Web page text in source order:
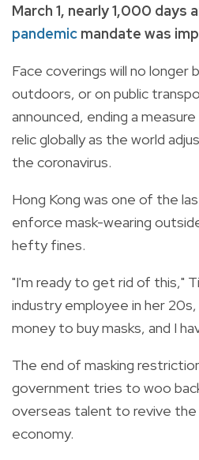
March 1, nearly 1,000 days
pandemic mandate was
Face coverings will no longer
outdoors, or on public
announced, ending a
relic globally as the world
the coronavirus.
Hong Kong was one of the
enforce mask-wearing
hefty fines.
"I'm ready to get rid of this,"
industry employee in her
money to buy masks, and I
The end of masking
government tries to woo
overseas talent to revive
economy.